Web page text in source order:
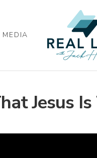
MEDIA
Jesus